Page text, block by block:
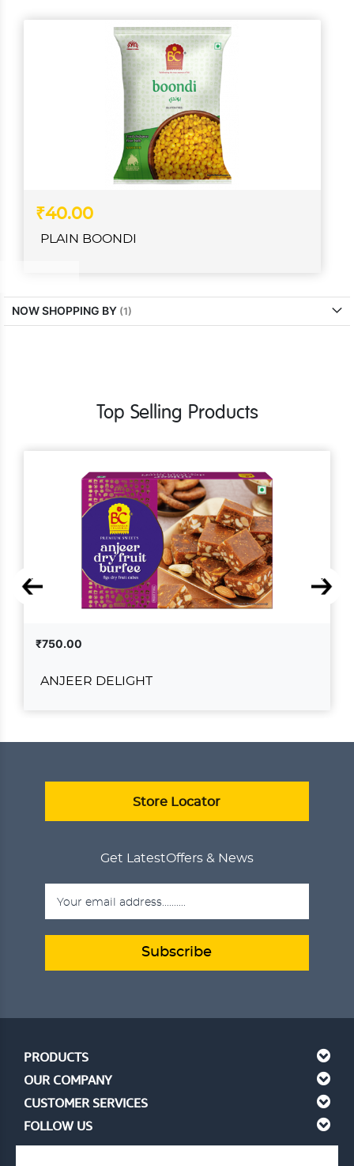
₹40.00
PLAIN BOONDI
NOW SHOPPING BY
Top Selling Products
₹750.00
ANJEER DELIGHT
Store Locator
Get LatestOffers & News
Subscribe
PRODUCTS
OUR COMPANY
CUSTOMER SERVICES
FOLLOW US